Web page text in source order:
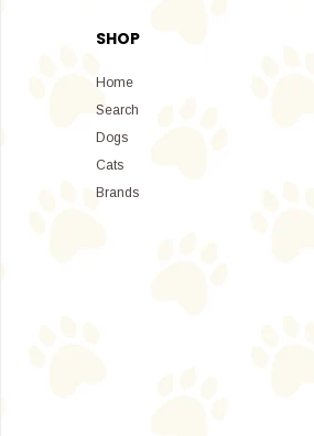
SHOP
Home
Search
Dogs
Cats
Brands